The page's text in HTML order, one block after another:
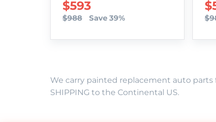
SALE PRICE
$593
$988 Save 39%
We carry painted replacement auto parts
SHIPPING to the Continental US.